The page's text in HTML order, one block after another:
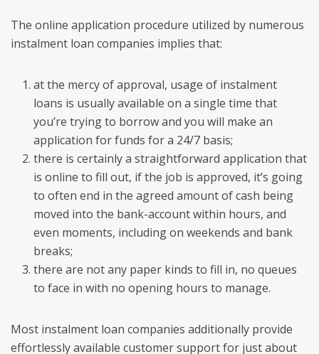
The online application procedure utilized by numerous
instalment loan companies implies that:
at the mercy of approval, usage of instalment
loans is usually available on a single time that
you’re trying to borrow and you will make an
application for funds for a 24/7 basis;
there is certainly a straightforward application that
is online to fill out, if the job is approved, it’s going
to often end in the agreed amount of cash being
moved into the bank-account within hours, and
even moments, including on weekends and bank
breaks;
there are not any paper kinds to fill in, no queues
to face in with no opening hours to manage.
Most instalment loan companies additionally provide
effortlessly available customer support for just about